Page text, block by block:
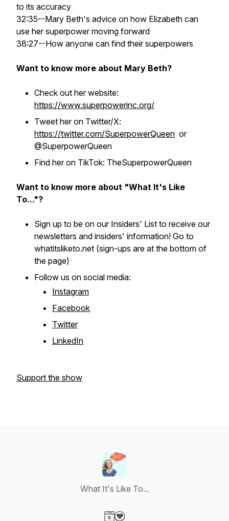
to its accuracy
32:35--Mary Beth's advice on how Elizabeth can
use her superpower moving forward
38:27--How anyone can find their superpowers
Want to know more about Mary Beth?
Check out her website:
https://www.superpowerinc.org/
Tweet her on Twitter/X:
https://twitter.com/SuperpowerQueen or
@SuperpowerQueen
Find her on TikTok: TheSuperpowerQueen
Want to know more about "What It's Like
To..."?
Sign up to be on our Insiders' List to receive our
newsletters and insiders' information! Go to
whatitsliketo.net (sign-ups are at the bottom of
the page)
Follow us on social media:
Instagram
Facebook
Twitter
LinkedIn
Support the show
What It's Like To...